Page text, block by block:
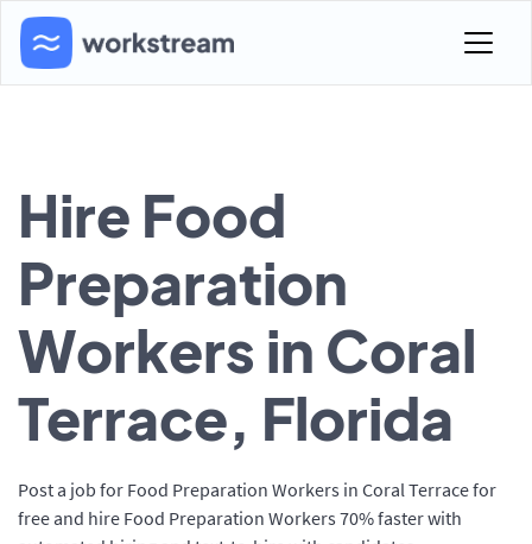
Hire Food
Preparation
Workers in Coral
Terrace, Florida
Post a job for Food Preparation Workers in Coral Terrace for
free and hire Food Preparation Workers 70% faster with